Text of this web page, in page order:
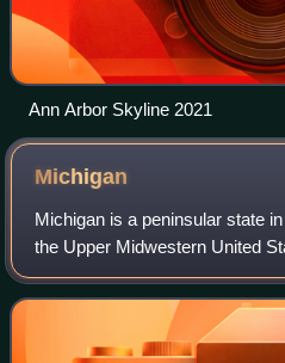
Ann Arbor Skyline 2021
Michigan
Michigan is a peninsular state
the Upper Midwestern United
land boundaries with
to the west, Indiana and